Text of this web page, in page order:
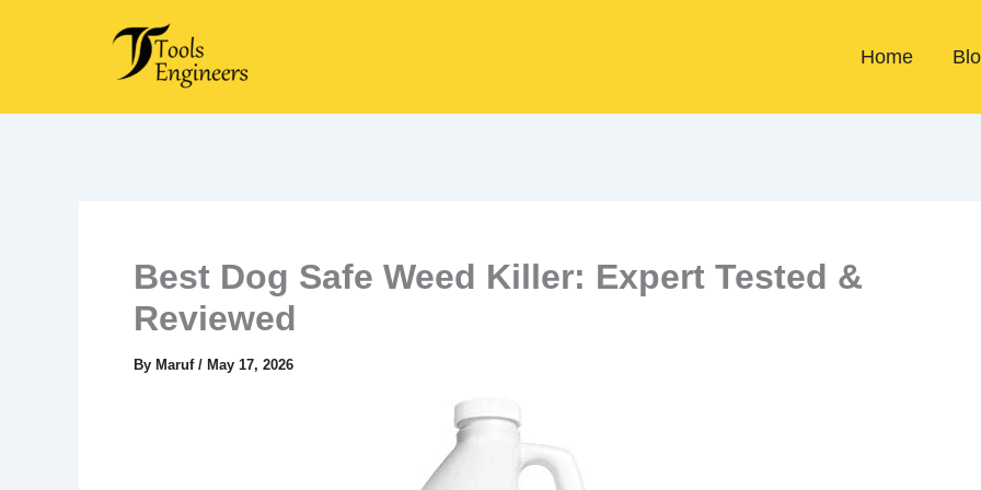
Home
Best Dog Safe Weed Killer: Expert Tested &
Reviewed
By Maruf / May 17, 2026